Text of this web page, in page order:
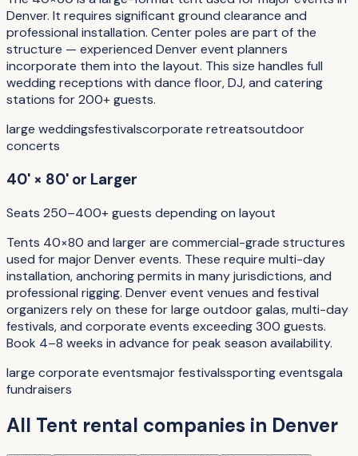
Denver. It requires significant ground clearance and
professional installation. Center poles are part of the
structure — experienced Denver event planners
incorporate them into the layout. This size handles full
wedding receptions with dance floor, DJ, and catering
stations for 200+ guests.
large weddingsfestivalscorporate retreatsoutdoor
concerts
40' × 80' or Larger
Seats 250–400+ guests depending on layout
Tents 40×80 and larger are commercial-grade structures
used for major Denver events. These require multi-day
installation, anchoring permits in many jurisdictions, and
professional rigging. Denver event venues and festival
organizers rely on these for large outdoor galas, multi-day
festivals, and corporate events exceeding 300 guests.
Book 4–8 weeks in advance for peak season availability.
large corporate eventsmajor festivalssporting eventsgala
fundraisers
All Tent rental companies in Denver